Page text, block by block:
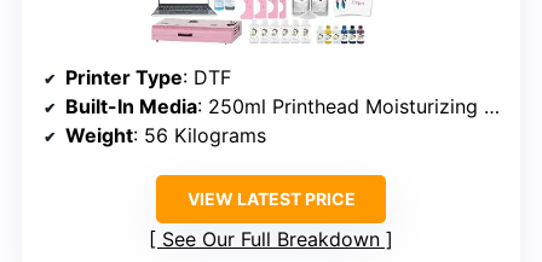
Printer Type: DTF
Built-In Media: 250ml Printhead Moisturizing Liquid
Weight: 56 Kilograms
VIEW LATEST PRICE
See Our Full Breakdown